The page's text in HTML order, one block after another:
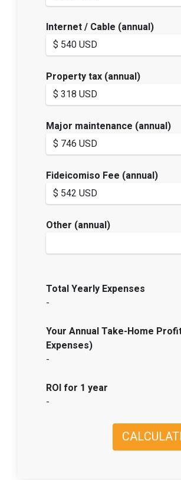
Internet / Cable (annual)
Property tax (annual)
Major maintenance (annual)
Fideicomiso Fee (annual)
Other (annual)
Total Yearly Expenses
-
Your Annual Take-Home
Expenses)
-
ROI for 1 year
-